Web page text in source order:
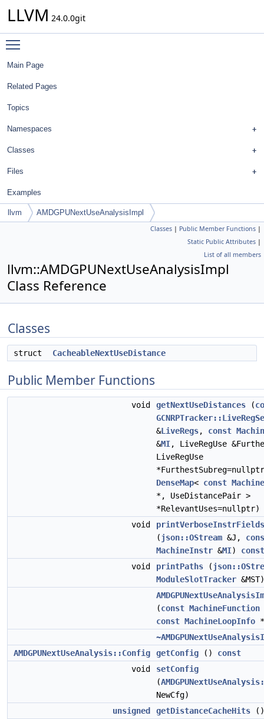
LLVM 24.0.0git
Main Page
Related Pages
Topics
Namespaces
Classes
Files
Examples
llvm AMDGPUNextUseAnalysisImpl
Classes | Public Member Functions |
Static Public Attributes |
List of all members
llvm::AMDGPUNextUseAnalysisImpl
Class Reference
Classes
struct CacheableNextUseDistance
Public Member Functions
void getNextUseDistances (
&LiveRegs, const
&MI, LiveRegUse
LiveRegUse
DenseMap< const
*, UseDistancePair >
*RelevantUses=nullptr)
void
printVerboseInstrFields
(json::OStream &J,
MachineInstr &MI) const
void
printPaths (
ModuleSlotTracker
(const MachineFunction
const MachineLoopInfo
AMDGPUNextUseAnalysis::Config
getConfig () const
void
setConfig
(
NewCfg)
unsigned
getDistanceCacheHits